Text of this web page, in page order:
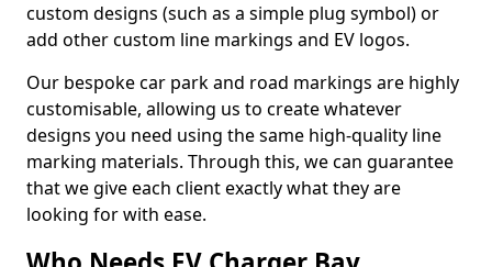
custom designs (such as a simple plug symbol) or
add other custom line markings and EV logos.
Our bespoke car park and road markings are highly
customisable, allowing us to create whatever
designs you need using the same high-quality line
marking materials. Through this, we can guarantee
that we give each client exactly what they are
looking for with ease.